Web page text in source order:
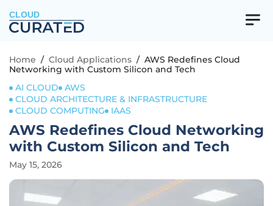
CLOUD
Home / Cloud Applications / AWS Redefines Cloud
Networking with Custom Silicon and Tech
AI CLOUD
AWS
CLOUD ARCHITECTURE & INFRASTRUCTURE
CLOUD COMPUTING
IAAS
AWS Redefines Cloud Networking
with Custom Silicon and Tech
May 15, 2026